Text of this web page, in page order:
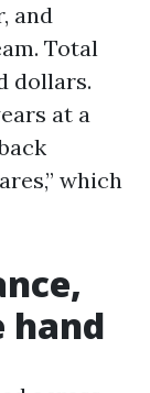
and
Total
dollars.
at a
which
hand